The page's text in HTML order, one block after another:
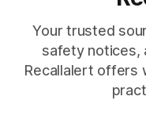
Your trusted
safety notices,
Recallalert offers